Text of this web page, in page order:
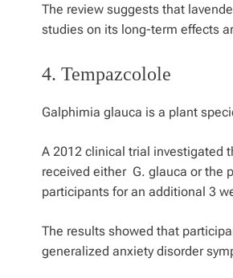
The review suggests that
studies on its long-term effects
4. Tempazcolole
Galphimia glauca is a plant
A 2012 clinical trial investigated
received either G. glauca orthe
participants for an additional 3
The results showed that
generalized anxiety disorder